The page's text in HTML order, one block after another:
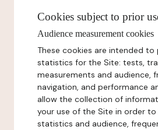
Cookies subject to prior
Audience measurement cookies
These cookies are intended to
statistics for the Site: tests,
measurements and audience,
navigation, and performance
allow the collection of
your use of the Site in order
statistics and audience,